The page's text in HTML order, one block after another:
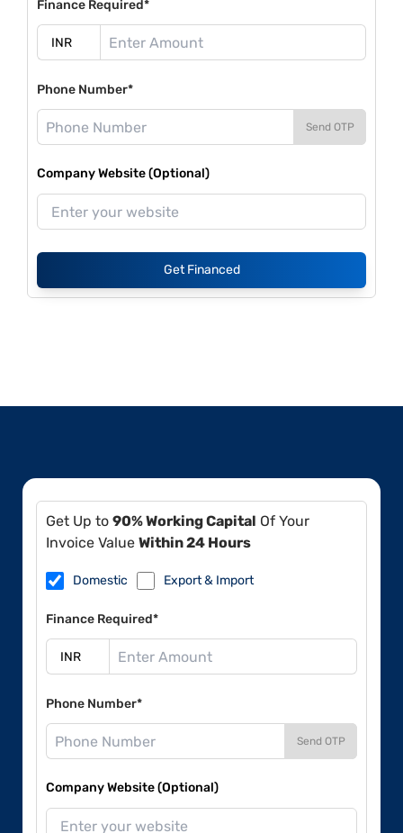
Finance Required*
Phone Number*
Send OTP
Company Website (Optional)
Get Financed
Get Up to 90% Working Capital Of Your
Invoice Value Within 24 Hours
Domestic Export & Import
Finance Required*
Phone Number*
Send OTP
Company Website (Optional)